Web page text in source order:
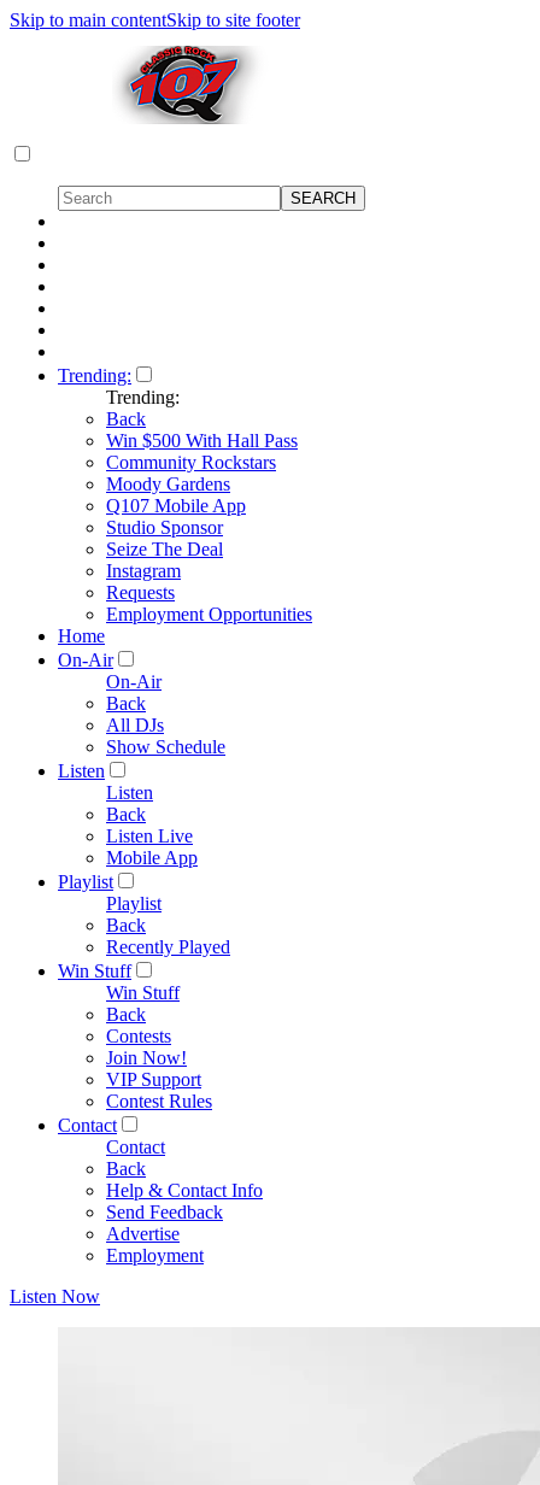
Skip to main contentSkip to site footer
Trending:
Trending:
Back
Win $500 With Hall Pass
Community Rockstars
Moody Gardens
Q107 Mobile App
Studio Sponsor
Seize The Deal
Instagram
Requests
Employment Opportunities
Home
On-Air
On-Air
Back
All DJs
Show Schedule
Listen
Listen
Back
Listen Live
Mobile App
Playlist
Playlist
Back
Recently Played
Win Stuff
Win Stuff
Back
Contests
Join Now!
VIP Support
Contest Rules
Contact
Contact
Back
Help & Contact Info
Send Feedback
Advertise
Employment
Listen Now